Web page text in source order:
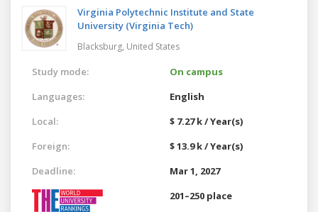
Virginia Polytechnic Institute and State
University (Virginia Tech)
Blacksburg, United States
Study mode:
On campus
Languages:
English
Local:
$ 7.27 k / Year(s)
Foreign:
$ 13.9 k / Year(s)
Deadline:
Mar 1, 2027
201–250 place